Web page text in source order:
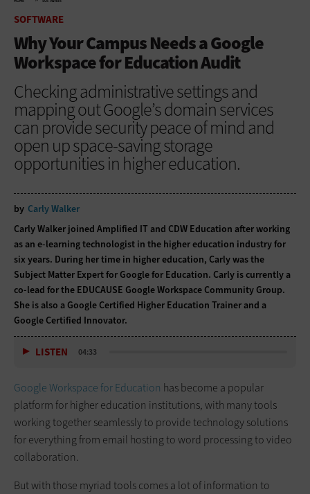
SOFTWARE
Why Your Campus Needs a Google
Workspace for Education Audit
Checking administrative settings and
mapping out Google’s domain services
can provide security peace of mind and
open up space-saving storage
opportunities in higher education.
by Carly Walker
Carly Walker joined Amplified IT and CDW Education after working
as an e-learning technologist in the higher education industry for
six years. During her time in higher education, Carly was the
Subject Matter Expert for Google for Education. Carly is currently a
co-lead for the EDUCAUSE Google Workspace Community Group.
She is also a Google Certified Higher Education Trainer and a
Google Certified Innovator.
LISTEN 04:33
Google Workspace for Education has become a popular
platform for higher education institutions, with many tools
working together seamlessly to provide technology solutions
for everything from email hosting to word processing to video
collaboration.
But with those myriad tools comes a lot of information to